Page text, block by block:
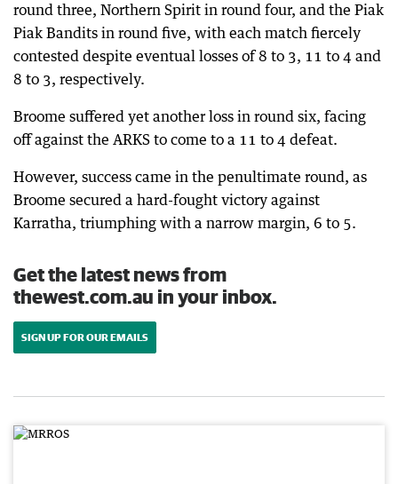
round three, Northern Spirit in round four, and the Piak
Piak Bandits in round five, with each match fiercely
contested despite eventual losses of 8 to 3, 11 to 4 and
8 to 3, respectively.
Broome suffered yet another loss in round six, facing
off against the ARKS to come to a 11 to 4 defeat.
However, success came in the penultimate round, as
Broome secured a hard-fought victory against
Karratha, triumphing with a narrow margin, 6 to 5.
Get the latest news from
thewest.com.au in your inbox.
SIGN UP FOR OUR EMAILS